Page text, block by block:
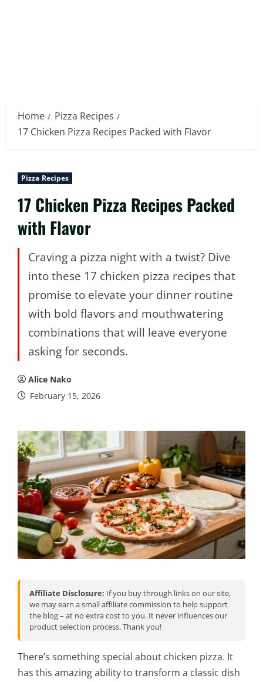
Home
Pizza Recipes
17 Chicken Pizza Recipes Packed with Flavor
Pizza Recipes
17 Chicken Pizza Recipes Packed
with Flavor
Craving a pizza night with a twist? Dive
into these 17 chicken pizza recipes that
promise to elevate your dinner routine
with bold flavors and mouthwatering
combinations that will leave everyone
asking for seconds.
Alice Nako
February 15, 2026
Affiliate Disclosure: If you buy through links on our site,
we may earn a small affiliate commission to help support
the blog – at no extra cost to you. It never influences our
product selection process. Thank you!
There’s something special about chicken pizza. It
has this amazing ability to transform a classic dish